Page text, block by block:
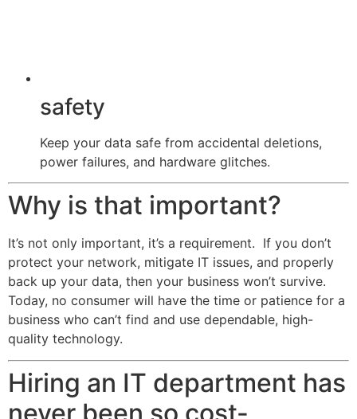
safety
Keep your data safe from accidental deletions,
power failures, and hardware glitches.
Why is that important?
It’s not only important, it’s a requirement. If you don’t
protect your network, mitigate IT issues, and properly
back up your data, then your business won’t survive.
Today, no consumer will have the time or patience for a
business who can’t find and use dependable, high-
quality technology.
Hiring an IT department has